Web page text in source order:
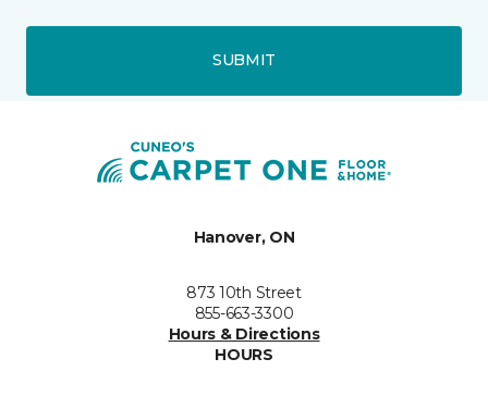
SUBMIT
Hanover, ON
873 10th Street
855-663-3300
Hours & Directions
HOURS